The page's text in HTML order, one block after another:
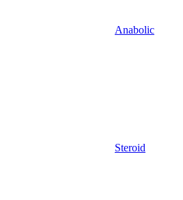
Anabolic
Steroid